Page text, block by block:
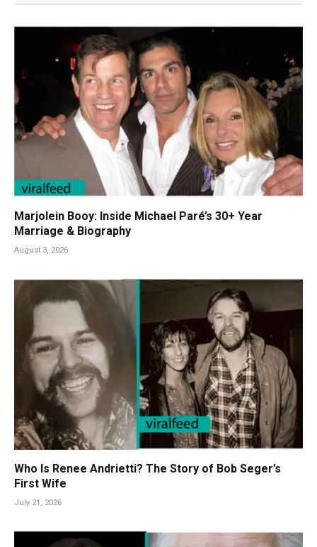
Marjolein Booy: Inside Michael Paré’s 30+ Year
Marriage & Biography
August 3, 2026
Who Is Renee Andrietti? The Story of Bob Seger’s
First Wife
July 21, 2026